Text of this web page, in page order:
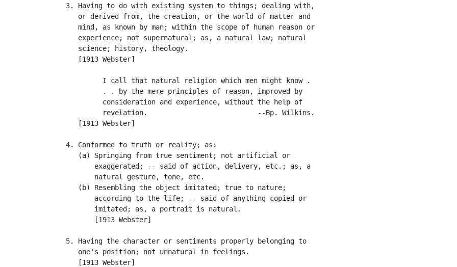
   3. Having to do with existing system to things; dealing with,
      or derived from, the creation, or the world of matter and
      mind, as known by man; within the scope of human reason or
      experience; not supernatural; as, a natural law; natural
      science; history, theology.
      [1913 Webster]
            I call that natural religion which men might know .
            . . by the mere principles of reason, improved by
            consideration and experience, without the help of
            revelation.                           --Bp. Wilkins.
      [1913 Webster]
   4. Conformed to truth or reality; as:
      (a) Springing from true sentiment; not artificial or
          exaggerated; -- said of action, delivery, etc.; as, a
          natural gesture, tone, etc.
      (b) Resembling the object imitated; true to nature;
          according to the life; -- said of anything copied or
          imitated; as, a portrait is natural.
          [1913 Webster]
   5. Having the character or sentiments properly belonging to
      one's position; not unnatural in feelings.
      [1913 Webster]